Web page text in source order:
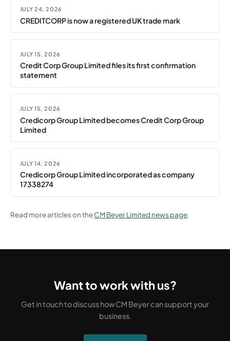
JULY 24, 2026
CREDITCORP is now a registered UK trade mark
JULY 15, 2026
Credit Corp Group Limited files its first confirmation
statement
JULY 15, 2026
Credicorp Group Limited becomes Credit Corp Group
Limited
JULY 14, 2026
Credicorp Group Limited incorporated as company
17338274
Read more articles on theCM Beyer Limited news page.
Want to work with us?
Get in touch to discuss how CM Beyer can support your
business.